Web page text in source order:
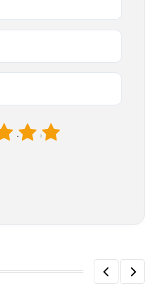
5
4